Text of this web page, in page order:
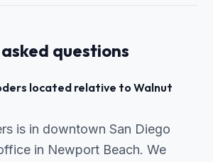
questions
located relative to Walnut
is in downtown San Diego
in Newport Beach. We